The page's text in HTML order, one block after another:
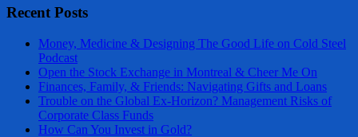
Recent Posts
Money, Medicine & Designing The Good Life on Cold Steel
Podcast
Open the Stock Exchange in Montreal & Cheer Me On
Finances, Family, & Friends: Navigating Gifts and Loans
Trouble on the Global Ex-Horizon? Management Risks of
Corporate Class Funds
How Can You Invest in Gold?